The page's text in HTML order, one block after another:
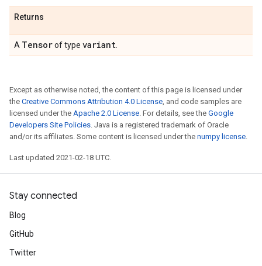
Returns
A Tensorof type variant
Except as otherwise noted, the content of this page is licensed under
the Creative Commons Attribution 4.0 License, and code samples are
licensed under the Apache 2.0 License. For details, see the Google
Developers Site Policies. Java is a registered trademark of Oracle
and/or its affiliates. Some content is licensed under the numpy license.
Last updated 2021-02-18 UTC.
Stay connected
Blog
GitHub
Twitter